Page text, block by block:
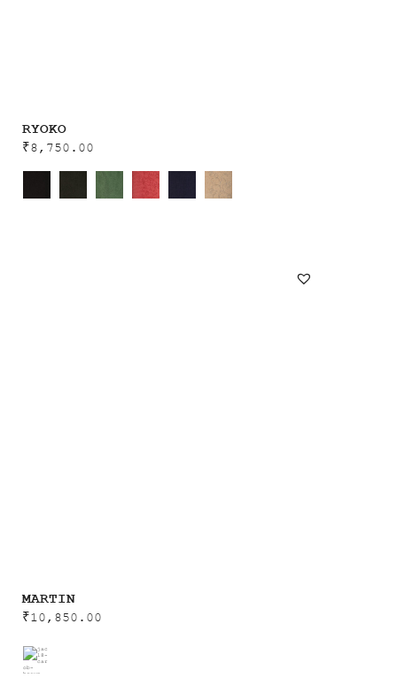
RYOKO
₹8,750.00
MARTIN
₹10,850.00